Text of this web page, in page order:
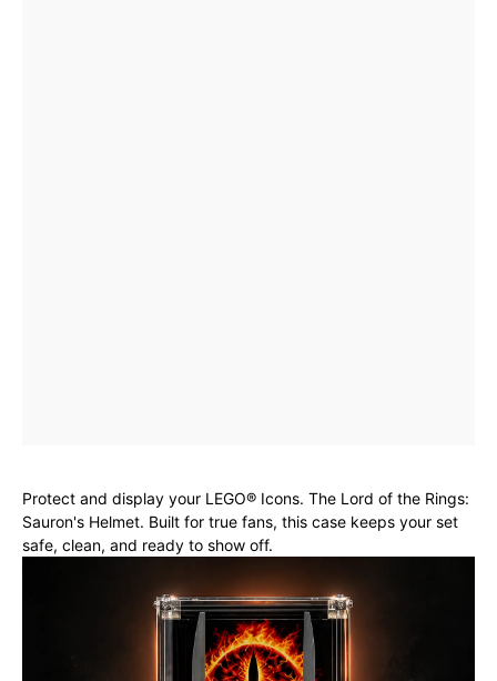
Protect and display your LEGO® Icons. The Lord of the Rings:
Sauron's Helmet. Built for true fans, this case keeps your set
safe, clean, and ready to show off.